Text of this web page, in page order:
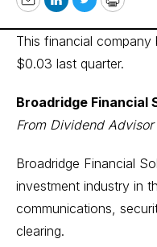
EmailLinkedIn
TwitterPrint
This financial company
$0.03 last quarter.
Broadridge Financial
From Dividend Advisor
Broadridge Financial
investment industry in
communications,
clearing.